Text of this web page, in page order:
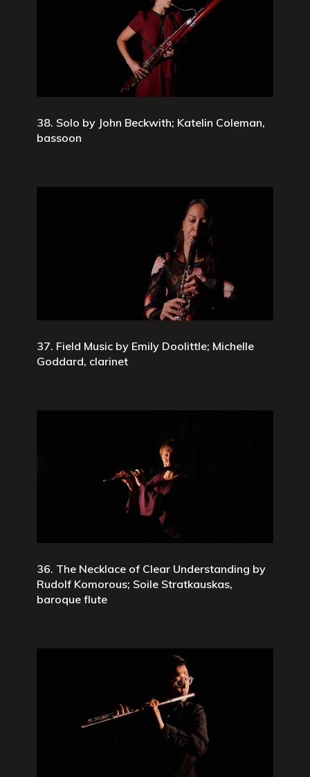
38. Solo by John Beckwith; Katelin Coleman,
bassoon
37. Field Music by Emily Doolittle; Michelle
Goddard, clarinet
36. The Necklace of Clear Understanding by
Rudolf Komorous; Soile Stratkauskas,
baroque flute